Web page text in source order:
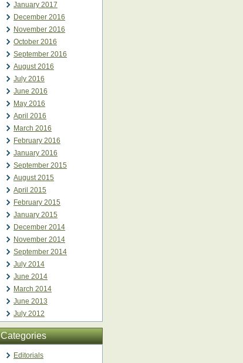
January 2017
December 2016
November 2016
October 2016
September 2016
August 2016
July 2016
June 2016
May 2016
April 2016
March 2016
February 2016
January 2016
September 2015
August 2015
April 2015
February 2015
January 2015
December 2014
November 2014
September 2014
July 2014
June 2014
March 2014
June 2013
July 2012
Categories
Editorials